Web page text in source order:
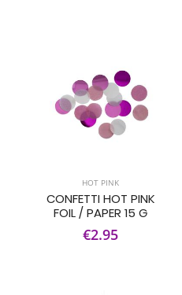
HOT PINK
CONFETTI HOT PINK
FOIL / PAPER 15 G
€2.95